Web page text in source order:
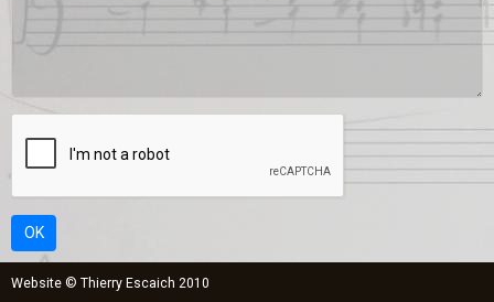
OK
Website © Thierry Escaich 2010